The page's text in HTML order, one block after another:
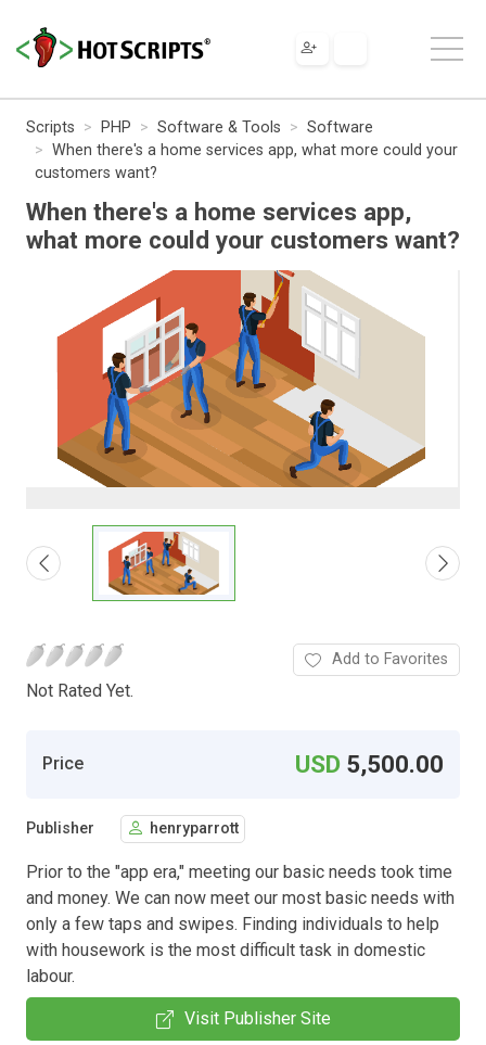
Scripts PHP Software & Tools
Software
When there's a home services app, what more could your
customers want?
When there's a home services app,
what more could your customers want?
Not Rated Yet.
Add to Favorites
Price USD 5,500.00
Publisher henryparrott
Prior to the "app era," meeting our basic needs took time
and money. We can now meet our most basic needs with
only a few taps and swipes. Finding individuals to help
with housework is the most difficult task in domestic
labour.
Visit Publisher Site